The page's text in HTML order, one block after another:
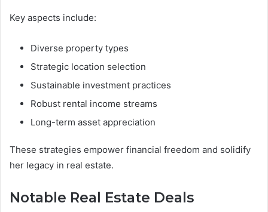
Key aspects include:
Diverse property types
Strategic location selection
Sustainable investment practices
Robust rental income streams
Long-term asset appreciation
These strategies empower financial freedom and solidify
her legacy in real estate.
Notable Real Estate Deals